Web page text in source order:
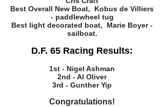
Best Overall New Boat, Kobus de Villiers
- paddlewheel tug
Best light decorated boat, Marie Boyer -
sailboat.
D.F. 65 Racing Results:
1st - Nigel Ashman
2nd - Al Oliver
3rd - Gunther Yip
Congratulations!